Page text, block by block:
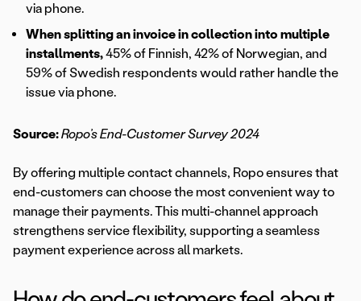
via phone.
When splitting an invoice in collection into multiple
installments,45% of Finnish, 42% of Norwegian, and
59% of Swedish respondents would rather handle the
issue via phone.
Source:Ropo’s End-Customer Survey 2024
By offering multiple contact channels, Ropo ensures that
end-customers can choose the most convenient way to
manage their payments. This multi-channel approach
strengthens service flexibility, supporting a seamless
payment experience across all markets.